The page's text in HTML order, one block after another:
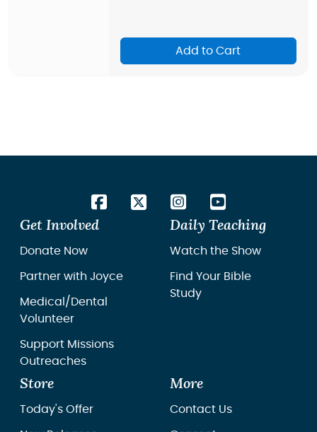
Add to Cart
Get Involved
Donate Now
Partner with Joyce
Medical/Dental
Volunteer
Support Missions
Outreaches
Daily Teaching
Watch the Show
Find Your Bible
Study
Store
Today's Offer
More
Contact Us